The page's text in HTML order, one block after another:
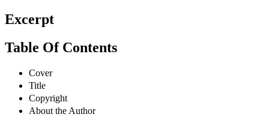
Excerpt
Table Of Contents
Cover
Title
Copyright
About the Author